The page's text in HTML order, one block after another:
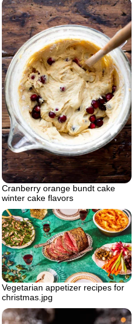
Cranberry orange bundt cake
winter cake flavors
Vegetarian appetizer recipes for
christmas.jpg